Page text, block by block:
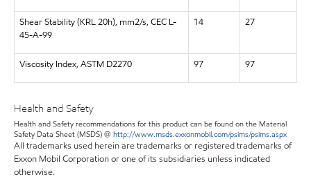
Shear Stability (KRL 20h), mm2/s, CEC L-
45-A-99
14 27
Viscosity Index, ASTM D2270 97 97
Health and Safety
Health and Safety recommendations for this product can be found on the Material
Safety Data Sheet (MSDS) @ http://www.msds.exxonmobil.com/psims/psims.aspx
All trademarks used herein are trademarks or registered trademarks of
Exxon Mobil Corporation or one of its subsidiaries unless indicated
otherwise.